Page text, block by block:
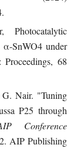
α-SnWO4 under
Proceedings, 68
Nair. "Tuning
P25 through
Conference
AIP Publishing